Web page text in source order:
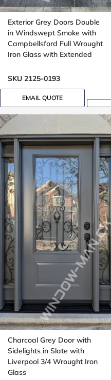
Exterior Grey Doors Double
in Windswept Smoke with
Campbellsford Full Wrought
Iron Glass with Extended
SKU 2125-0193
EMAIL QUOTE
Charcoal Grey Door with
Sidelights in Slate with
Liverpool 3/4 Wrought Iron
Glass